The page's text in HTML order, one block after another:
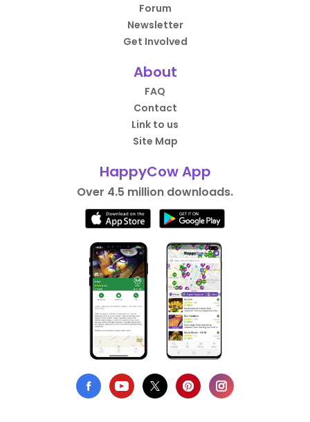
Forum
Newsletter
Get Involved
About
FAQ
Contact
Link to us
Site Map
HappyCow App
Over 4.5 million downloads.